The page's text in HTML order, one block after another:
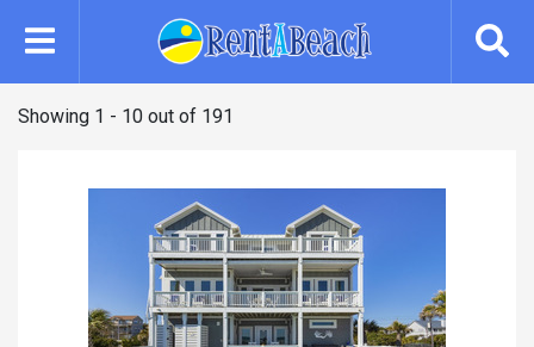
Showing 1 - 10 out of 191